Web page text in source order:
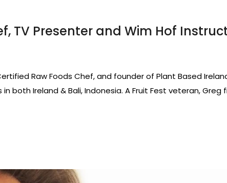
TV Presenter and Wim Hof
Raw Foods Chef, and founder of Plant Based
both Ireland & Bali, Indonesia. A Fruit Fest veteran,